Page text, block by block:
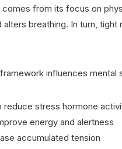
from its focus on
breathing. In turn,
influences mental
reduce stress hormone
energy and alertness
accumulated tension